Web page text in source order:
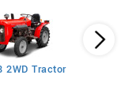
2WD Tractor